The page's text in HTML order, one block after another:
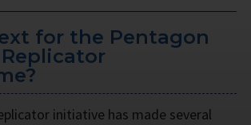
for the Pentagon
initiative has made several